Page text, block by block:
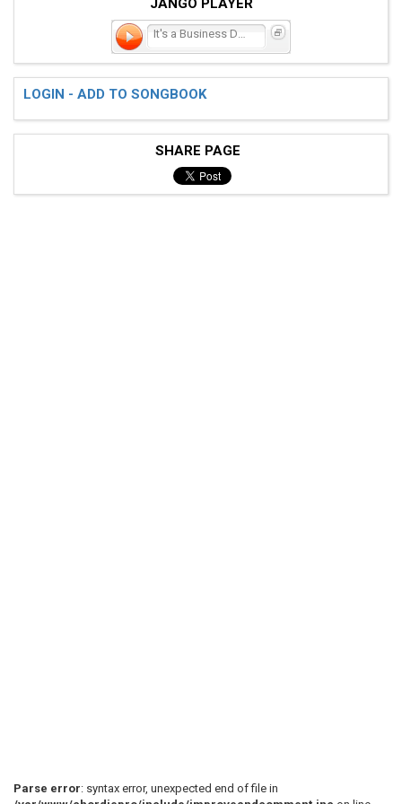
JANGO PLAYER
LOGIN - ADD TO SONGBOOK
SHARE PAGE
Parse error: syntax error, unexpected end of file in